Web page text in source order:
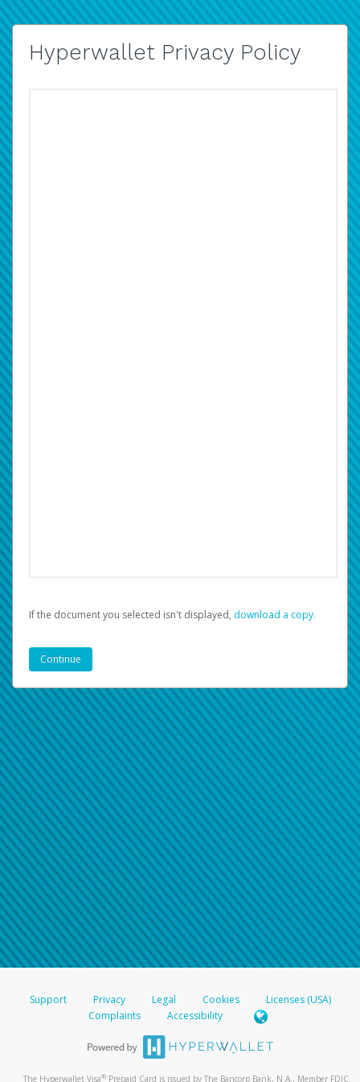
Hyperwallet Privacy Policy
If the document you selected isn't displayed, ‏‏‎ ‎download a copy.
Support Privacy Legal Cookies
Licenses (USA)
Complaints
Accessibility
The Hyperwallet Visa® Prepaid Card is issued by The Bancorp Bank, N.A., Member FDIC